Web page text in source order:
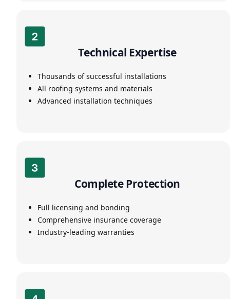
Technical Expertise
Thousands of successful installations
All roofing systems and materials
Advanced installation techniques
Complete Protection
Full licensing and bonding
Comprehensive insurance coverage
Industry-leading warranties